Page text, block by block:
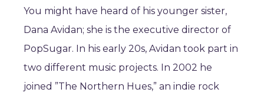
You might have heard of his younger sister,
Dana Avidan; she is the executive director of
PopSugar. In his early 20s, Avidan took part in
two different music projects. In 2002 he
joined ”The Northern Hues,” an indie rock